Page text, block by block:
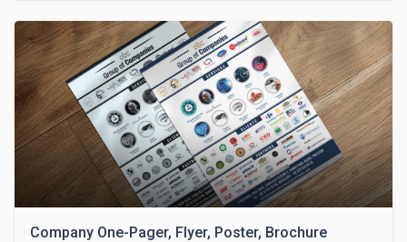
Company One-Pager, Flyer, Poster, Brochure